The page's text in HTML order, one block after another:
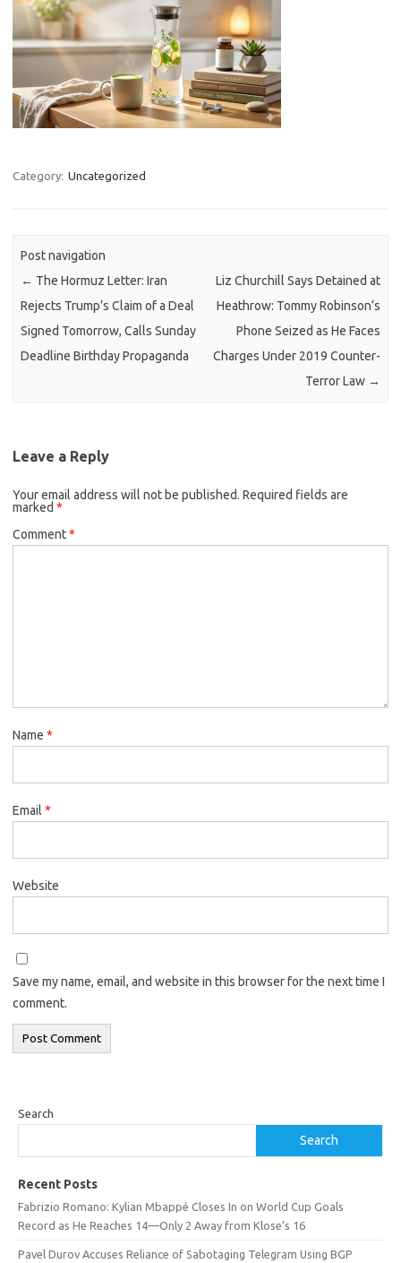
Category: Uncategorized
Post navigation
← The Hormuz Letter: Iran
Rejects Trump’s Claim of a Deal
Signed Tomorrow, Calls Sunday
Deadline Birthday Propaganda
Liz Churchill Says Detained at
Heathrow: Tommy Robinson’s
Phone Seized as He Faces
Charges Under 2019 Counter-
Terror Law →
Leave a Reply
Your email address will not be published. Required fields are
marked *
Comment*
Name *
Email *
Website
Save my name, email, and website in this browser for the next time I
comment.
Search
Search
Recent Posts
Fabrizio Romano: Kylian Mbappé Closes In on World Cup Goals
Record as He Reaches 14—Only 2 Away from Klose’s 16
Pavel Durov Accuses Reliance of Sabotaging Telegram Using BGP